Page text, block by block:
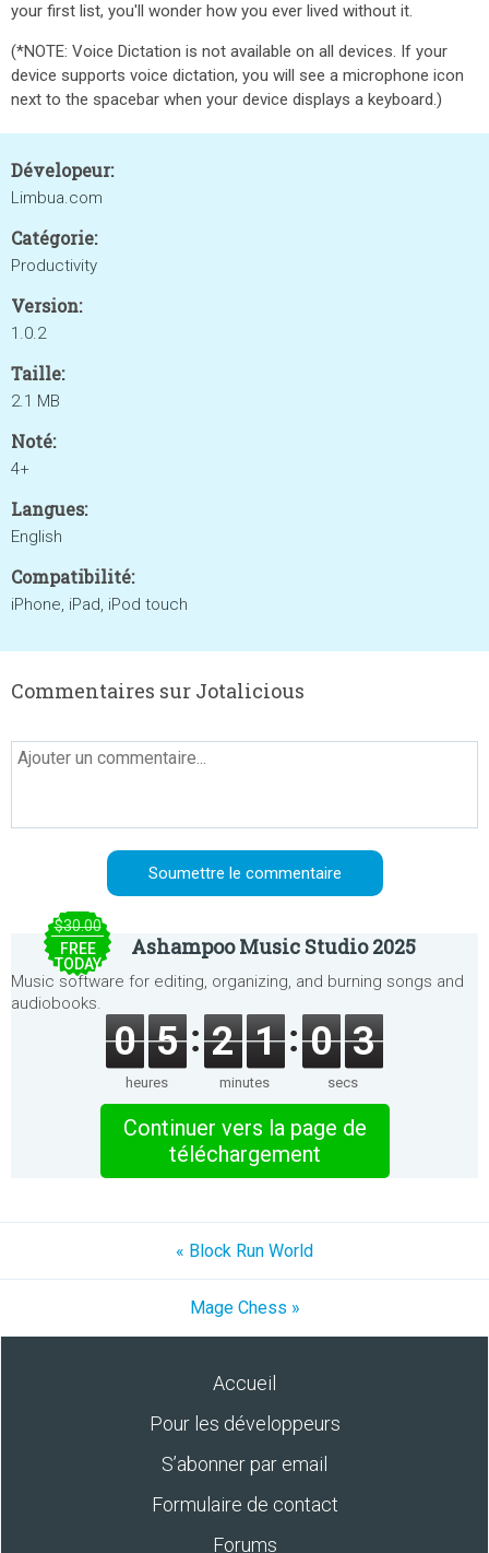
your first list, you'll wonder how you ever lived without it.
(*NOTE: Voice Dictation is not available on all devices. If your
device supports voice dictation, you will see a microphone icon
next to the spacebar when your device displays a keyboard.)
Dévelopeur:
Limbua.com
Catégorie:
Productivity
Version:
1.0.2
Taille:
2.1 MB
Noté:
4+
Langues:
English
Compatibilité:
iPhone, iPad, iPod touch
Commentaires sur Jotalicious
$30.00
FREE
TODAY
Ashampoo Music Studio 2025
Music software for editing, organizing, and burning songs and
audiobooks.
0 5
heures
2 1
minutes
0 3
secs
Continuer vers la page de
téléchargement
« Block Run World
Mage Chess »
Accueil
Pour les développeurs
S’abonner par email
Formulaire de contact
Forums